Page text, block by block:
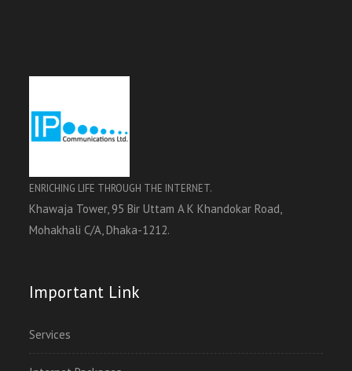
ENRICHING LIFE THROUGH THE INTERNET.
Khawaja Tower, 95 Bir Uttam A K Khandokar Road,
Mohakhali C/A, Dhaka-1212.
Important Link
Services